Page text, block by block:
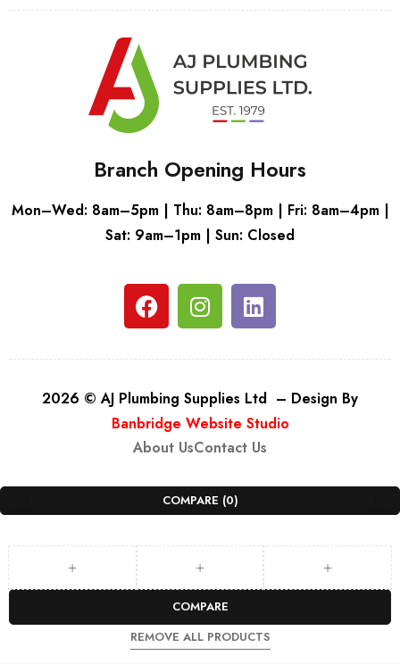
Branch Opening Hours
Mon–Wed: 8am–5pm | Thu: 8am–8pm | Fri: 8am–4pm |
Sat: 9am–1pm | Sun: Closed
2026 © AJ Plumbing Supplies Ltd – Design By
Banbridge Website Studio
About UsContact Us
COMPARE (0)
COMPARE
REMOVE ALL PRODUCTS